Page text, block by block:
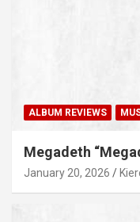
ALBUM REVIEWS
Megadeth
January 20, 2026